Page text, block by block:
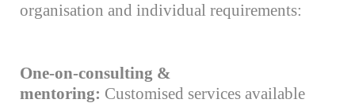
organisation and individual requirements:
One-on-consulting &
mentoring: Customised services available